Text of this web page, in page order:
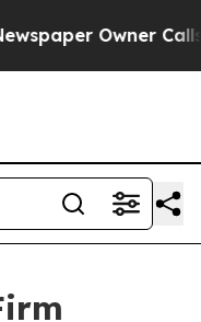
Owner Calls